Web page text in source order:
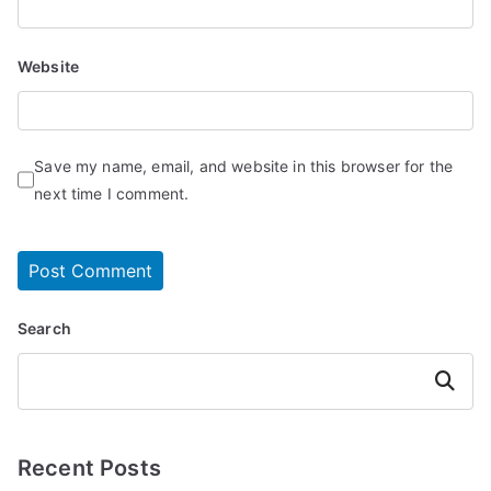
Website
Save my name, email, and website in this browser for the
next time I comment.
Search
Search
Recent Posts